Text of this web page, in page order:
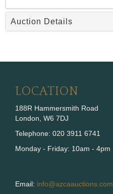
Auction Details
LOCATION
188R Hammersmith Road
London, W6 7DJ
Telephone: 020 3911 6741
Monday - Friday: 10am - 4pm
Email: info@azcaauctions.com